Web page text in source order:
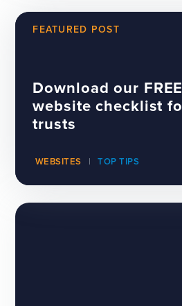
FEATURED POST
Download our
website checklist
trusts
WEBSITES TOP TIPS